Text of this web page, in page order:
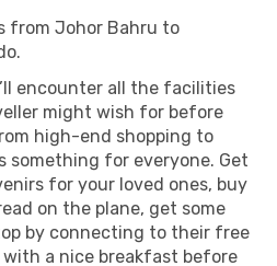
from Johor Bahru to
encounter all the facilities
might wish for before
high-end shopping to
something for everyone. Get
for your loved ones, buy
on the plane, get some
by connecting to their free
a nice breakfast before